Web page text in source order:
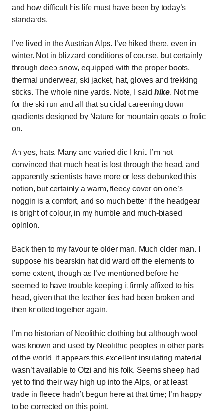
and how difficult his life must have been by today’s
standards.
I’ve lived in the Austrian Alps. I’ve hiked there, even in
winter. Not in blizzard conditions of course, but certainly
through deep snow, equipped with the proper boots,
thermal underwear, ski jacket, hat, gloves and trekking
sticks. The whole nine yards. Note, I said hike. Not me
for the ski run and all that suicidal careening down
gradients designed by Nature for mountain goats to frolic
on.
Ah yes, hats. Many and varied did I knit. I’m not
convinced that much heat is lost through the head, and
apparently scientists have more or less debunked this
notion, but certainly a warm, fleecy cover on one’s
noggin is a comfort, and so much better if the headgear
is bright of colour, in my humble and much-biased
opinion.
Back then to my favourite older man. Much older man. I
suppose his bearskin hat did ward off the elements to
some extent, though as I’ve mentioned before he
seemed to have trouble keeping it firmly affixed to his
head, given that the leather ties had been broken and
then knotted together again.
I’m no historian of Neolithic clothing but although wool
was known and used by Neolithic peoples in other parts
of the world, it appears this excellent insulating material
wasn’t available to Otzi and his folk. Seems sheep had
yet to find their way high up into the Alps, or at least
trade in fleece hadn’t begun here at that time; I’m happy
to be corrected on this point.